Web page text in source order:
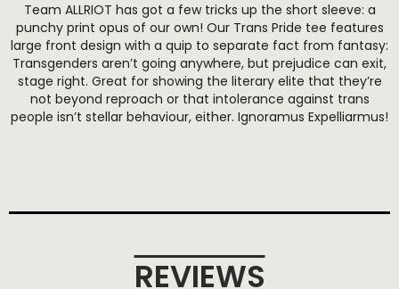
Team ALLRIOT has got a few tricks up the short sleeve: a
punchy print opus of our own! Our Trans Pride tee features
large front design with a quip to separate fact from fantasy:
Transgenders aren’t going anywhere, but prejudice can exit,
stage right. Great for showing the literary elite that they’re
not beyond reproach or that intolerance against trans
people isn’t stellar behaviour, either. Ignoramus Expelliarmus!
REVIEWS